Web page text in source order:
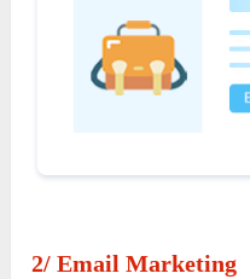
2/ Email Marketing